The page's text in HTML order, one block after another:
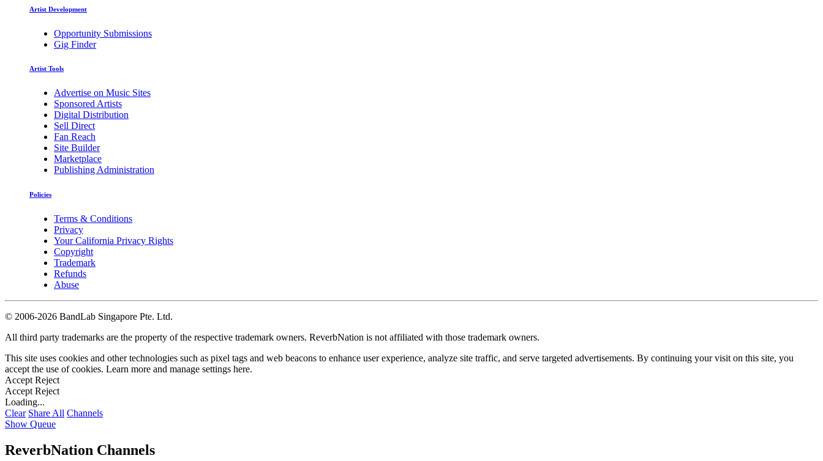
Artist Development
Opportunity Submissions
Gig Finder
Artist Tools
Advertise on Music Sites
Sponsored Artists
Digital Distribution
Sell Direct
Fan Reach
Site Builder
Marketplace
Publishing Administration
Policies
Terms & Conditions
Privacy
Your California Privacy Rights
Copyright
Trademark
Refunds
Abuse
© 2006-2026 BandLab Singapore Pte. Ltd.
All third party trademarks are the property of the respective trademark owners. ReverbNation is not affiliated with those trademark owners.
This site uses cookies and other technologies such as pixel tags and web beacons to enhance user experience, analyze site traffic, and serve targeted advertisements. By continuing your visit on this site, you
accept the use of cookies. Learn more and manage settings here.
Accept Reject
Accept Reject
Loading...
Clear Share All Channels
Show Queue
ReverbNation Channels